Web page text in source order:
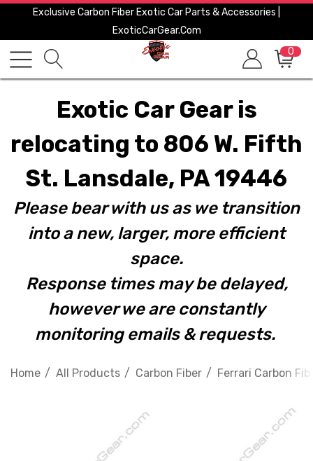
Exclusive Carbon Fiber Exotic Car Parts & Accessories |
ExoticCarGear.com
0
Exotic Car Gear is
relocating to 806 W. Fifth
St. Lansdale, PA 19446
Please bear with us as we transition
into a new, larger, more efficient
space.
Response times may be delayed,
however we are constantly
monitoring emails & requests.
Home All Products Carbon Fiber Ferrari Carbon